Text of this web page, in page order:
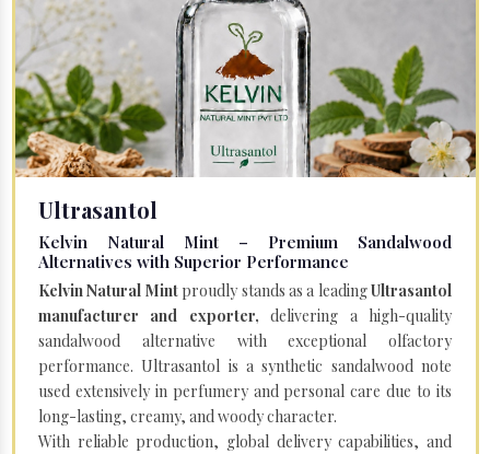
Ultrasantol
Kelvin Natural Mint – Premium Sandalwood
Alternatives with Superior Performance
Kelvin Natural Mintproudly stands as a leadingUltrasantol
manufacturer and exporter, delivering a high-quality
sandalwood alternative with exceptional olfactory
performance. Ultrasantol is a synthetic sandalwood note
used extensively in perfumery and personal care due to its
long-lasting, creamy, and woody character.
With reliable production, global delivery capabilities, and